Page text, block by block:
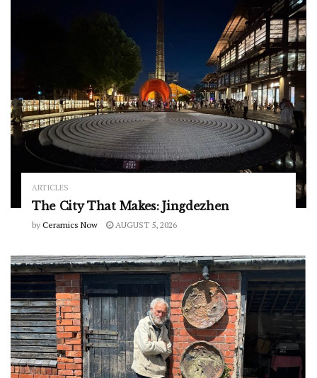
ARTICLES
The City That Makes: Jingdezhen
by Ceramics Now AUGUST 5, 2026